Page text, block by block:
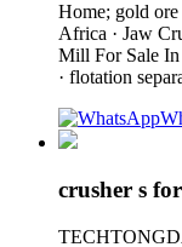
Home; gold ore
Africa · Jaw
Mill For Sale In
· flotation
crusher s